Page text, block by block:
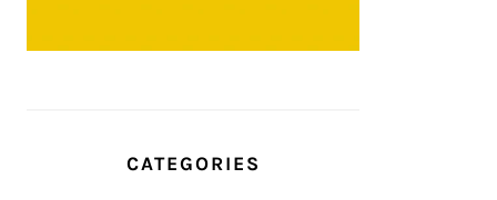
CATEGORIES